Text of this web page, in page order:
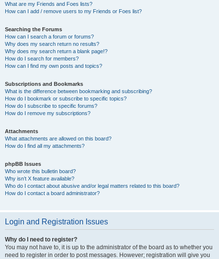
What are my Friends and Foes lists?
How can I add / remove users to my Friends or Foes list?
Searching the Forums
How can I search a forum or forums?
Why does my search return no results?
Why does my search return a blank page!?
How do I search for members?
How can I find my own posts and topics?
Subscriptions and Bookmarks
What is the difference between bookmarking and subscribing?
How do I bookmark or subscribe to specific topics?
How do I subscribe to specific forums?
How do I remove my subscriptions?
Attachments
What attachments are allowed on this board?
How do I find all my attachments?
phpBB Issues
Who wrote this bulletin board?
Why isn’t X feature available?
Who do I contact about abusive and/or legal matters related to this board?
How do I contact a board administrator?
Login and Registration Issues
Why do I need to register?
You may not have to, it is up to the administrator of the board as to whether you
need to register in order to post messages. However; registration will give you